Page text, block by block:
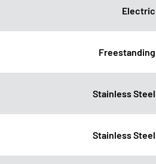
Electric
Freestanding
Stainless Steel
Stainless Steel